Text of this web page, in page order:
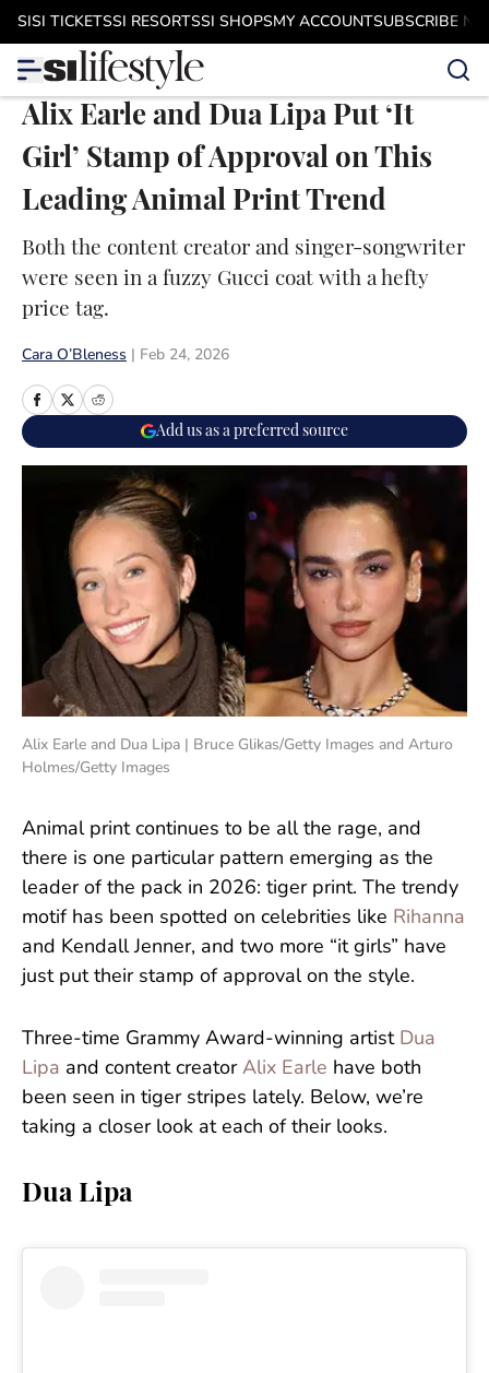
Skip to main content
SISI TICKETSSI RESORTSSI SHOPSMY ACCOUNTSUBSCRIBE
Alix Earle and Dua Lipa Put ‘It
Girl’ Stamp of Approval on This
Leading Animal Print Trend
Both the content creator and singer-songwriter
were seen in a fuzzy Gucci coat with a hefty
price tag.
Cara O’Bleness Feb 24, 2026
Add us as a preferred source
Alix Earle and Dua Lipa | Bruce Glikas/Getty Images and Arturo
Holmes/Getty Images
Animal print continues to be all the rage, and
there is one particular pattern emerging as the
leader of the pack in 2026: tiger print. The trendy
motif has been spotted on celebrities like Rihanna
and Kendall Jenner, and two more “it girls” have
just put their stamp of approval on the style.
Three-time Grammy Award-winning artist Dua
Lipa and content creator Alix Earle have both
been seen in tiger stripes lately. Below, we’re
taking a closer look at each of their looks.
Dua Lipa